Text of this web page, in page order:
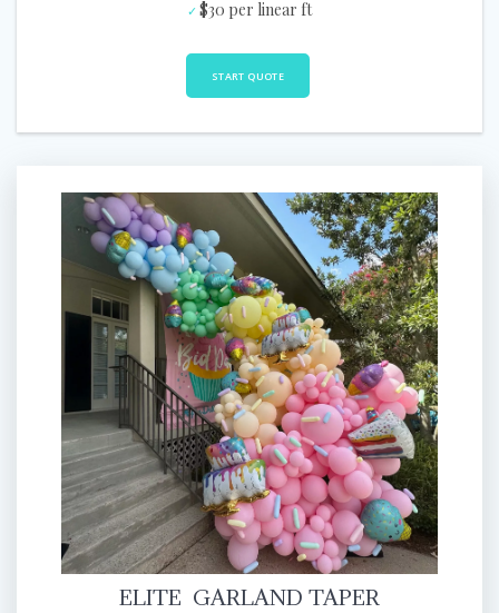
$30 per linear ft
START QUOTE
ELITE GARLAND TAPER